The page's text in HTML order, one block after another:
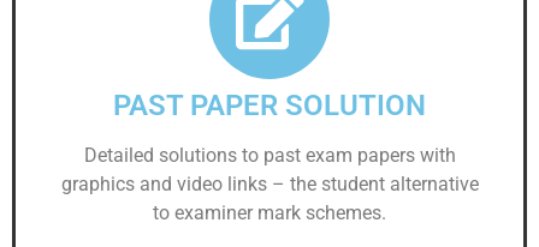
PAST PAPER SOLUTION
Detailed solutions to past exam papers with
graphics and video links – the student alternative
to examiner mark schemes.